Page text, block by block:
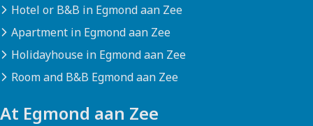
Hotel or B&B in Egmond aan Zee
Apartment in Egmond aan Zee
Holidayhouse in Egmond aan Zee
Room and B&B Egmond aan Zee
At Egmond aan Zee